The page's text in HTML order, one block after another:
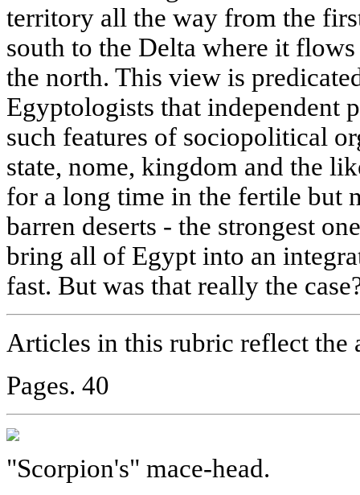
territory all the way from the
south to the Delta where it
the north. This view is
Egyptologists that independent
such features of sociopolitical
state, nome, kingdom and the
for a long time in the fertile but
barren deserts - the strongest
bring all of Egypt into an
fast. But was that really the
Articles in this rubric reflect
Pages. 40
"Scorpion's" mace-head.